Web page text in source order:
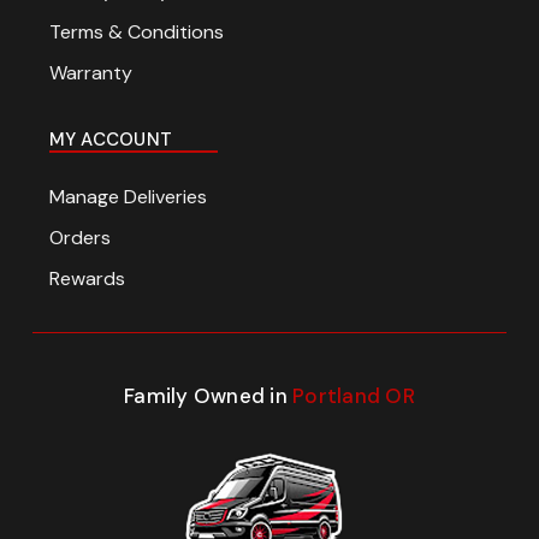
Terms & Conditions
Warranty
MY ACCOUNT
Manage Deliveries
Orders
Rewards
Family Owned in Portland OR